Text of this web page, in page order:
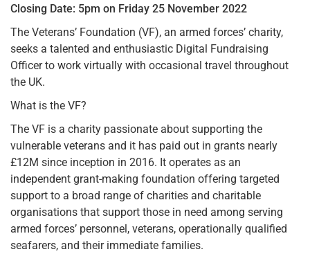
Closing Date: 5pm on Friday 25 November 2022
The Veterans’ Foundation (VF), an armed forces’ charity,
seeks a talented and enthusiastic Digital Fundraising
Officer to work virtually with occasional travel throughout
the UK.
What is the VF?
The VF is a charity passionate about supporting the
vulnerable veterans and it has paid out in grants nearly
£12M since inception in 2016. It operates as an
independent grant-making foundation offering targeted
support to a broad range of charities and charitable
organisations that support those in need among serving
armed forces’ personnel, veterans, operationally qualified
seafarers, and their immediate families.